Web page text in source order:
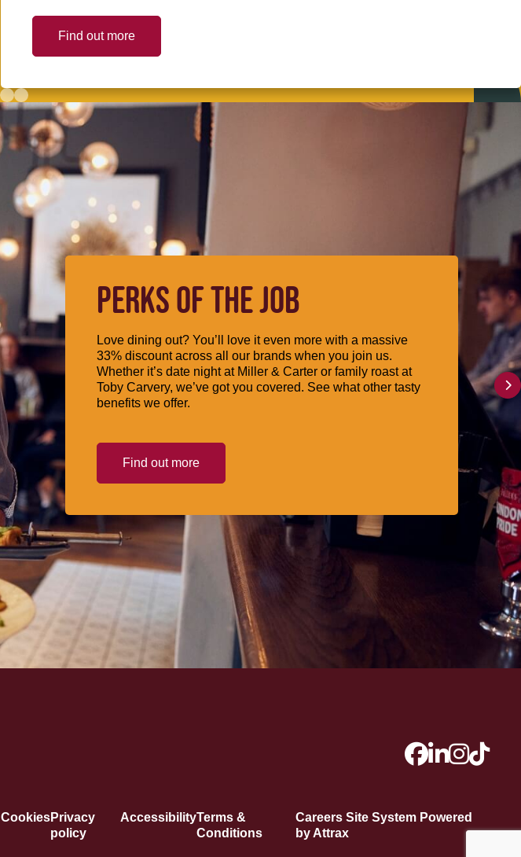
Find out more
PERKS OF THE JOB
Love dining out? You’ll love it even more with a massive
33% discount across all our brands when you join us.
Whether it’s date night at Miller & Carter or family roast at
Toby Carvery, we’ve got you covered. See what other tasty
benefits we offer.
Find out more
CookiesPrivacy
policy
AccessibilityTerms &
Conditions
Careers Site System Powered
by Attrax